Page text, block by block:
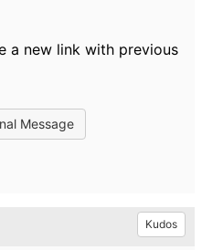
a new link with previous
Message
Kudos